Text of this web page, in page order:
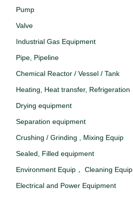
Pump
Valve
‌Industrial Gas Equipment
Pipe, Pipeline
Chemical Reactor / Vessel / Tank
Heating, Heat transfer, Refrigeration
Drying equipment
Separation equipment
Crushing / Grinding , Mixing Equip
Sealed, Filled equipment
Environment Equip， Cleaning Equip
Electrical and Power Equipment